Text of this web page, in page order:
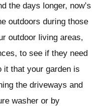
the days longer, now’s
outdoors during those
outdoor living areas,
to see if they need
it that your garden is
the driveways and
washer or by